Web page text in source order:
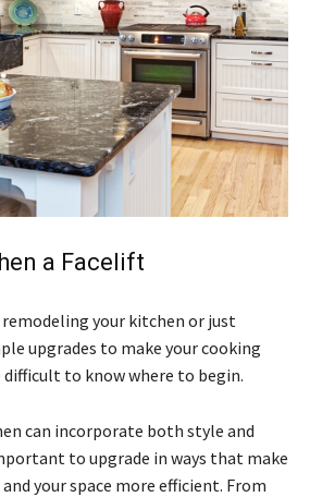
a Facelift
your kitchen or just
upgrades to make your cooking
difficult to know where to begin.
can incorporate both style and
to upgrade in ways that make
your space more efficient. From